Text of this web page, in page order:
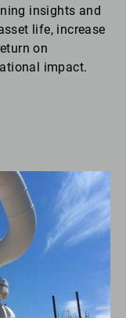
insights and
life, increase
on
impact.